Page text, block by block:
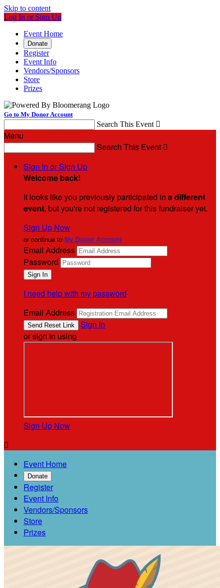
Skip to content
Log In or Sign Up
Event Home
Donate
Register
Event Info
Vendors/Sponsors
Store
Prizes
Go to My Donor Account
Search This Event 
Menu
Search This Event 
Sign In or Sign Up
Welcome back!
It looks like you previously participated in a different
event, but you're not registered for this fundraiser yet.
Sign Up Now
or continue to My Donor Account
Email Address
Password
I need help with my password
Email Address
Sign In
or sign in using
Sign Up Now

Event Home
Donate
Register
Event Info
Vendors/Sponsors
Store
Prizes